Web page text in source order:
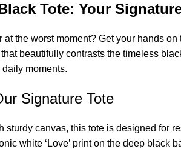
Tote: Your
at the worst moment? Get your hands
that beautifully contrasts the timeless
moments.
Signature Tote
sturdy canvas, this tote is designed for
white ‘Love’ print on the deep black